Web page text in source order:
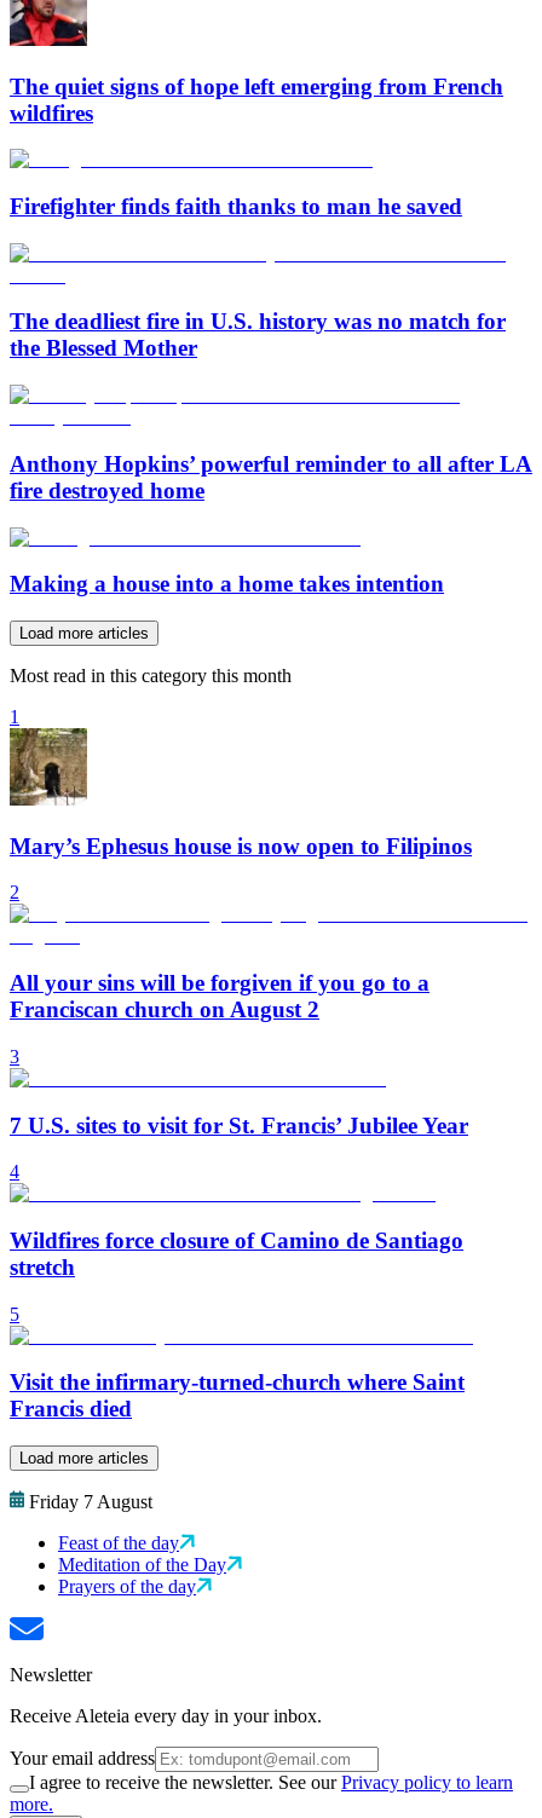
The quiet signs of hope left emerging from French
wildfires
Firefighter finds faith thanks to man he saved
The deadliest fire in U.S. history was no match for
the Blessed Mother
Anthony Hopkins’ powerful reminder to all after LA
fire destroyed home
Making a house into a home takes intention
Load more articles
Most read in this category this month
1
Mary’s Ephesus house is now open to Filipinos
2
All your sins will be forgiven if you go to a
Franciscan church on August 2
3
7 U.S. sites to visit for St. Francis’ Jubilee Year
4
Wildfires force closure of Camino de Santiago
stretch
5
Visit the infirmary-turned-church where Saint
Francis died
Load more articles
Friday 7 August
Feast of the day
Meditation of the Day
Prayers of the day
Newsletter
Receive Aleteia every day in your inbox.
Your email address
I agree to receive the newsletter. See ourPrivacy policy to learn
more.